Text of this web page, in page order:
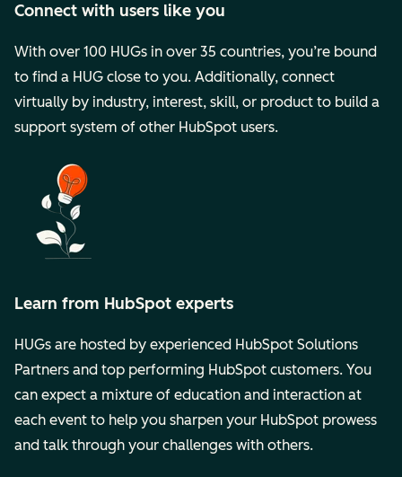
Connect with users like you
With over 100 HUGs in over 35 countries, you’re bound
to find a HUG close to you. Additionally, connect
virtually by industry, interest, skill, or product to build a
support system of other HubSpot users.
Learn from HubSpot experts
HUGs are hosted by experienced HubSpot Solutions
Partners and top performing HubSpot customers. You
can expect a mixture of education and interaction at
each event to help you sharpen your HubSpot prowess
and talk through your challenges with others.